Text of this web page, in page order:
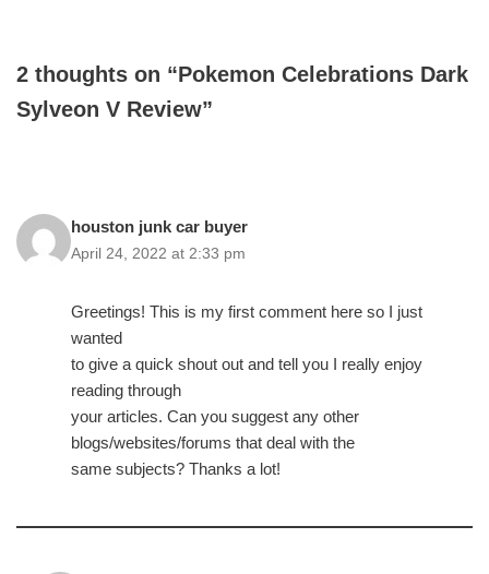
2 thoughts on “Pokemon Celebrations Dark
Sylveon V Review”
houston junk car buyer
April 24, 2022 at 2:33 pm
Greetings! This is my first comment here so I just
wanted
to give a quick shout out and tell you I really enjoy
reading through
your articles. Can you suggest any other
blogs/websites/forums that deal with the
same subjects? Thanks a lot!